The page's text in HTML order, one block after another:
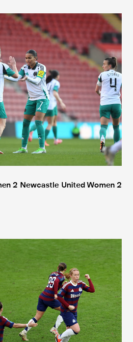
2 Newcastle United Women 2
2 Newcastle United Women 2
United App
fight for the badge'